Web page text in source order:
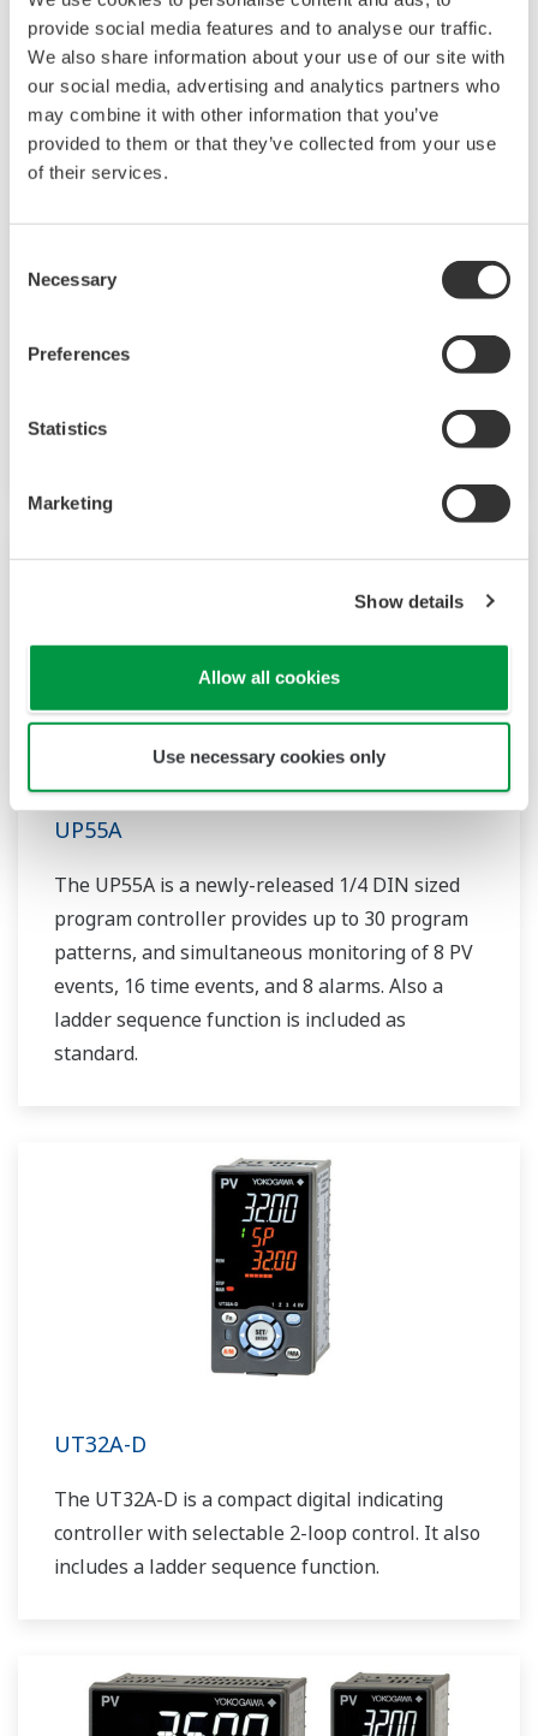
provide social media features and to analyse our traffic.
We also share information about your use of our site with
our social media, advertising and analytics partners who
may combine it with other information that you’ve
provided to them or that they’ve collected from your use
of their services.
Selection
Necessary
Preferences
Statistics
Marketing
Show details
Allow all cookies
Use necessary cookies only
UP35A/UP32A
available 4 patterns and 40 segments (max.)
and multi-channel contact I/O. It also includes a
includes a ladder sequence function.
UP55A
The UP55A is a newly-released 1/4 DIN sized
program controller provides up to 30 program
patterns, and simultaneous monitoring of 8 PV
events, 16 time events, and 8 alarms. Also a
ladder sequence function is included as
standard.
UT32A-D
The UT32A-D is a compact digital indicating
controller with selectable 2-loop control. It also
includes a ladder sequence function.